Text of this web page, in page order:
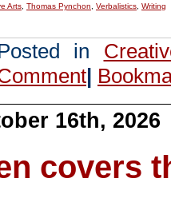
Arts, Thomas Pynchon, Verbalistics, Writing
in
|
16th, 2026
covers